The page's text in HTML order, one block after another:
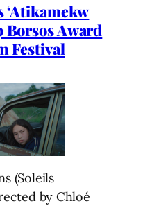
‘Atikamekw
Borsos Award
Festival
(Soleils
by Chloé